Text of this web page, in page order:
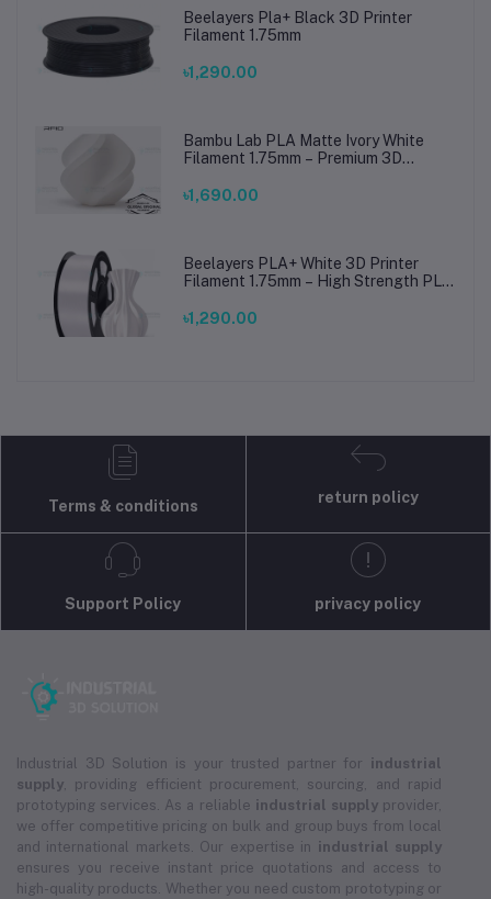
Beelayers Pla+ Black 3D Printer
Filament 1.75mm
৳1,290.00
Bambu Lab PLA Matte Ivory White
Filament 1.75mm – Premium 3D
Prints
৳1,690.00
Beelayers PLA+ White 3D Printer
Filament 1.75mm – High Strength PLA
৳1,290.00
Terms & conditions
return policy
Support Policy privacy policy
Industrial 3D Solution is your trusted partner for industrial
supply , providing efficient procurement, sourcing, and rapid
prototyping services. As a reliable industrial supplyprovider,
we offer competitive pricing on bulk and group buys from local
and international markets. Our expertise in industrial supply
ensures you receive instant price quotations and access to
high-quality products. Whether you need custom prototyping or